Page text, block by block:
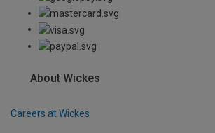
About Wickes
Careers at Wickes